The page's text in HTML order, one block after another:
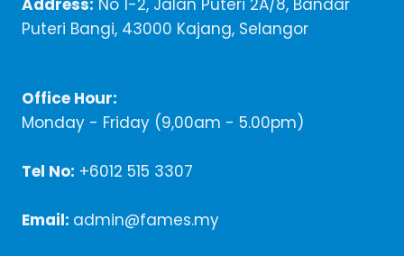
Puteri Bangi, 43000 Kajang, Selangor
Office Hour:
Monday - Friday (9,00am - 5.00pm)
Tel No: +6012 515 3307
Email: admin@fames.my